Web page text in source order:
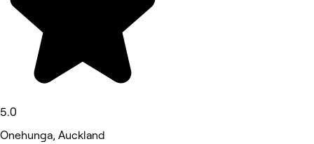
5.0
Onehunga, Auckland